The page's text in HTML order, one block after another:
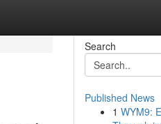
Search
Published News
1 WYM9: